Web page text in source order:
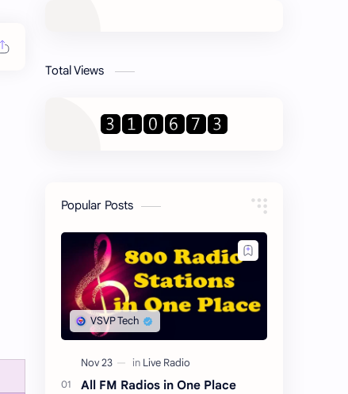
Total Views
Popular Posts
All FM Radios in One Place